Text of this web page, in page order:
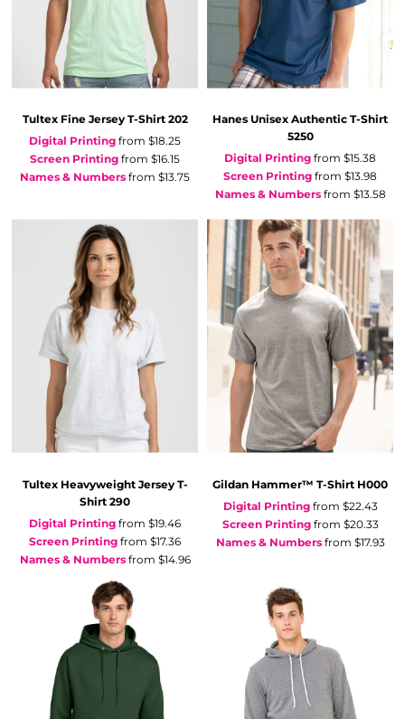
Tultex Fine Jersey T-Shirt 202
Digital Printing from $18.25
Screen Printing from $16.15
Names & Numbers from $13.75
Hanes Unisex Authentic T-Shirt
5250
Digital Printing from $15.38
Screen Printing from $13.98
Names & Numbersfrom $13.58
Tultex Heavyweight Jersey T-
Shirt 290
Digital Printing from $19.46
Screen Printing from $17.36
Names & Numbersfrom $14.96
Gildan Hammer™ T-Shirt H000
Digital Printingfrom $22.43
Screen Printingfrom $20.33
Names & Numbersfrom $17.93